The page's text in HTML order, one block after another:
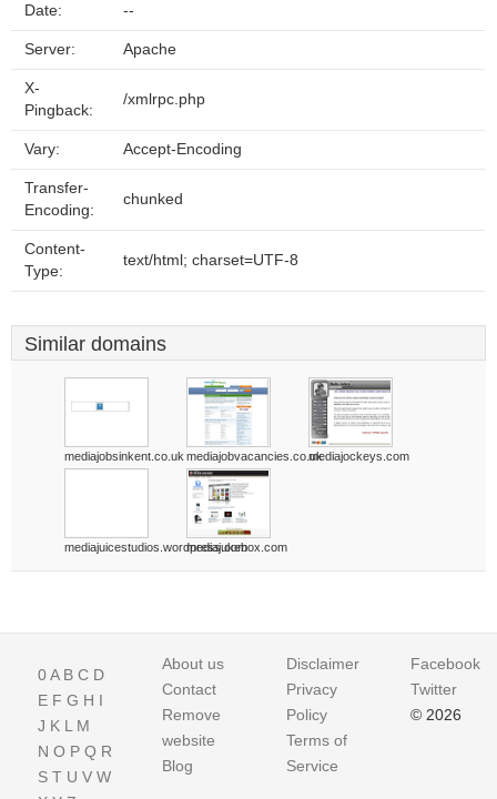
Date: --
Server: Apache
X-
Pingback:
/xmlrpc.php
Vary: Accept-Encoding
Transfer-
Encoding:
chunked
Content-
Type:
text/html; charset=UTF-8
Similar domains
mediajobsinkent.co.uk mediajobvacancies.co.ukmediajockeys.com
mediajuicestudios.wordpress.com
mediajukebox.com
0A B C D
E F G H I
J K L M
N O P Q R
S T U V W
About us
Contact
Remove
website
Blog
Disclaimer
Privacy
Policy
Terms of
Service
Facebook
Twitter
© 2026